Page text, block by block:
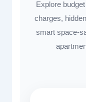
Explore
charges,
smart space-